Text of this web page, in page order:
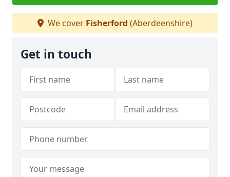
We cover Fisherford (Aberdeenshire)
Get in touch